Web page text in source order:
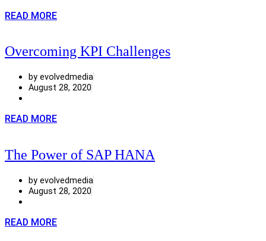
READ MORE
Overcoming KPI Challenges
by evolvedmedia
August 28, 2020
READ MORE
The Power of SAP HANA
by evolvedmedia
August 28, 2020
READ MORE